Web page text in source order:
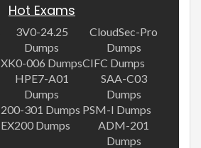
Hot Exams
3V0-24.25
Dumps
CloudSec-Pro
Dumps
XK0-006 DumpsCIFC Dumps
HPE7-A01
Dumps
SAA-C03
Dumps
200-301 Dumps PSM-I Dumps
EX200 Dumps
ADM-201
Dumps